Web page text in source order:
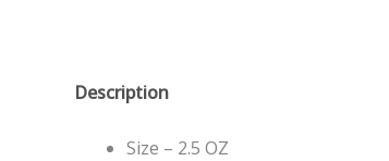
Description
Size – 2.5 OZ